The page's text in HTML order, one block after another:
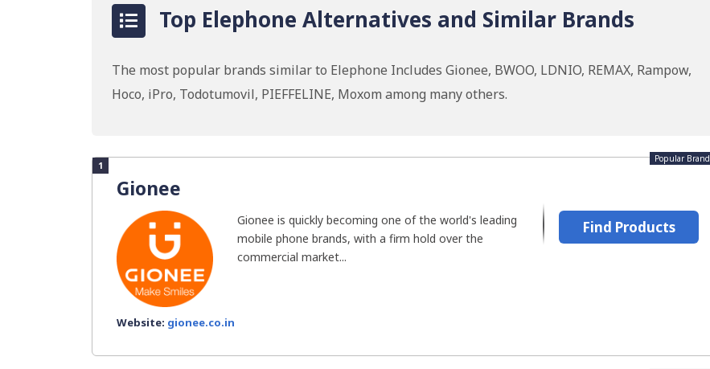
Top Elephone Alternatives and Similar Brands
The most popular brands similar to Elephone Includes Gionee, BWOO, LDNIO, REMAX, Rampow,
Hoco, iPro, Todotumovil, PIEFFELINE, Moxom among many others.
1
Gionee
Popular Brand
Gionee is quickly becoming one of the world's leading
mobile phone brands, with a firm hold over the
commercial market...
Website: gionee.co.in
Find Products